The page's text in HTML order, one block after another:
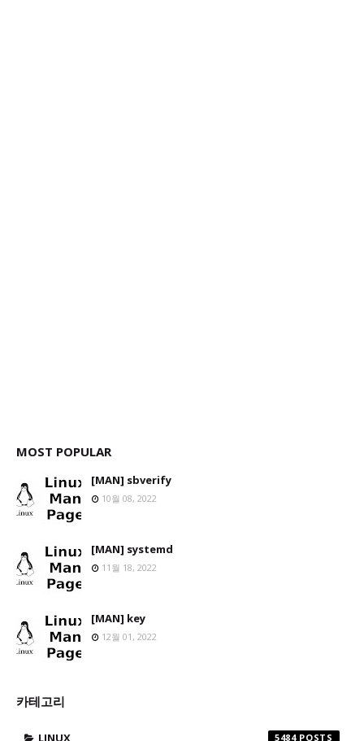
MOST POPULAR
[MAN] sbverify
10월 08, 2022
[MAN] systemd
11월 18, 2022
[MAN] key
12월 01, 2022
카테고리
LINUX 5484